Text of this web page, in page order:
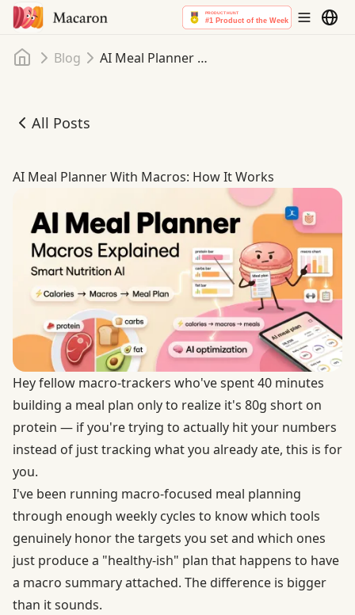
Home
Blog AI Meal Planner With Macros: How It Works
All Posts
AI Meal Planner With Macros: How It Works
AI Meal Planner With Macros: How It Works
Hey fellow macro-trackers who've spent 40 minutes
building a meal plan only to realize it's 80g short on
protein — if you're trying to actually hit your numbers
instead of just tracking what you already ate, this is for
you.
I've been running macro-focused meal planning
through enough weekly cycles to know which tools
genuinely honor the targets you set and which ones
just produce a "healthy-ish" plan that happens to have
a macro summary attached. The difference is bigger
than it sounds.